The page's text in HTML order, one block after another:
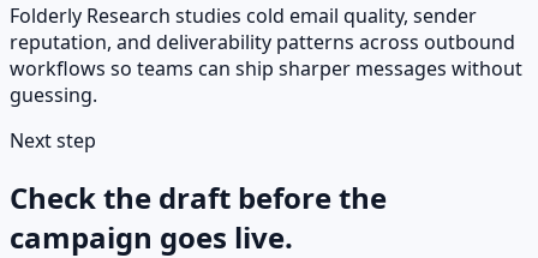
Folderly Research studies cold email quality, sender
reputation, and deliverability patterns across outbound
workflows so teams can ship sharper messages without
guessing.
Next step
Check the draft before the
campaign goes live.